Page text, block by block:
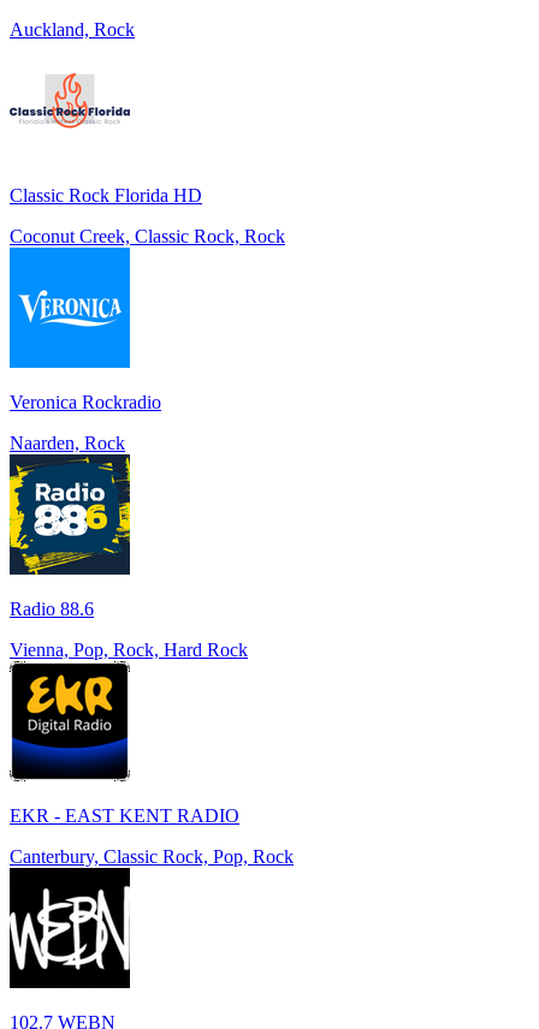
Auckland, Rock
Classic Rock Florida HD
Coconut Creek, Classic Rock, Rock
Veronica Rockradio
Naarden, Rock
Radio 88.6
Vienna, Pop, Rock, Hard Rock
EKR - EAST KENT RADIO
Canterbury, Classic Rock, Pop, Rock
102.7 WEBN